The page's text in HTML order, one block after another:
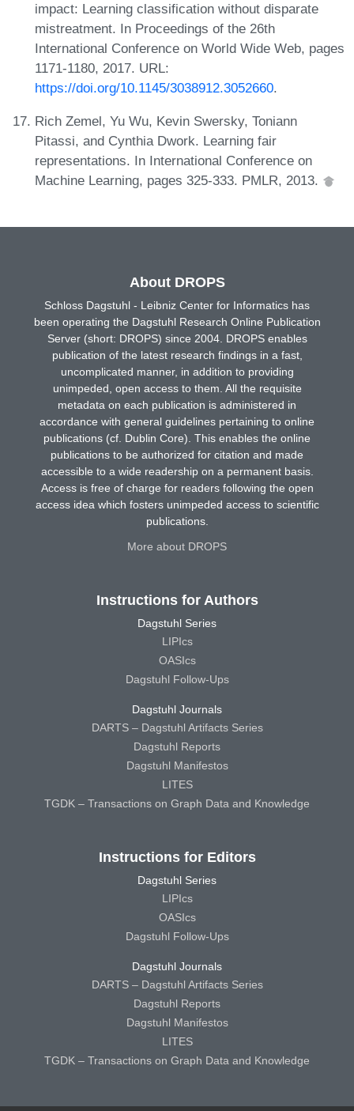
impact: Learning classification without disparate
mistreatment. In Proceedings of the 26th
International Conference on World Wide Web, pages
1171-1180, 2017. URL:
https://doi.org/10.1145/3038912.3052660.
Rich Zemel, Yu Wu, Kevin Swersky, Toniann
Pitassi, and Cynthia Dwork. Learning fair
representations. In International Conference on
Machine Learning, pages 325-333. PMLR, 2013.
About DROPS
Schloss Dagstuhl - Leibniz Center for Informatics has
been operating the Dagstuhl Research Online Publication
Server (short: DROPS) since 2004. DROPS enables
publication of the latest research findings in a fast,
uncomplicated manner, in addition to providing
unimpeded, open access to them. All the requisite
metadata on each publication is administered in
accordance with general guidelines pertaining to online
publications (cf. Dublin Core). This enables the online
publications to be authorized for citation and made
accessible to a wide readership on a permanent basis.
Access is free of charge for readers following the open
access idea which fosters unimpeded access to scientific
publications.
More about DROPS
Instructions for Authors
Dagstuhl Series
LIPIcs
OASIcs
Dagstuhl Follow-Ups
Dagstuhl Journals
DARTS – Dagstuhl Artifacts Series
Dagstuhl Reports
Dagstuhl Manifestos
LITES
TGDK – Transactions on Graph Data and Knowledge
Instructions for Editors
Dagstuhl Series
LIPIcs
OASIcs
Dagstuhl Follow-Ups
Dagstuhl Journals
DARTS – Dagstuhl Artifacts Series
Dagstuhl Reports
Dagstuhl Manifestos
LITES
TGDK – Transactions on Graph Data and Knowledge